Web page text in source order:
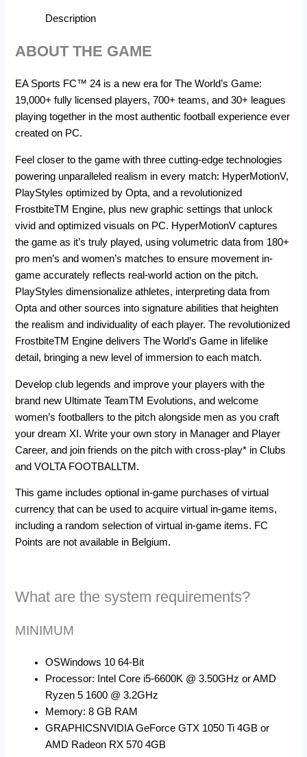
Description
ABOUT THE GAME
EA Sports FC™ 24 is a new era for The World’s Game:
19,000+ fully licensed players, 700+ teams, and 30+ leagues
playing together in the most authentic football experience ever
created on PC.
Feel closer to the game with three cutting-edge technologies
powering unparalleled realism in every match: HyperMotionV,
PlayStyles optimized by Opta, and a revolutionized
FrostbiteTM Engine, plus new graphic settings that unlock
vivid and optimized visuals on PC. HyperMotionV captures
the game as it’s truly played, using volumetric data from 180+
pro men’s and women’s matches to ensure movement in-
game accurately reflects real-world action on the pitch.
PlayStyles dimensionalize athletes, interpreting data from
Opta and other sources into signature abilities that heighten
the realism and individuality of each player. The revolutionized
FrostbiteTM Engine delivers The World’s Game in lifelike
detail, bringing a new level of immersion to each match.
Develop club legends and improve your players with the
brand new Ultimate TeamTM Evolutions, and welcome
women’s footballers to the pitch alongside men as you craft
your dream XI. Write your own story in Manager and Player
Career, and join friends on the pitch with cross-play* in Clubs
and VOLTA FOOTBALLTM.
This game includes optional in-game purchases of virtual
currency that can be used to acquire virtual in-game items,
including a random selection of virtual in-game items. FC
Points are not available in Belgium.
What are the system requirements?
MINIMUM
OSWindows 10 64-Bit
Processor: Intel Core i5-6600K @ 3.50GHz or AMD
Ryzen 5 1600 @ 3.2GHz
Memory: 8 GB RAM
GRAPHICSNVIDIA GeForce GTX 1050 Ti 4GB or
AMD Radeon RX 570 4GB